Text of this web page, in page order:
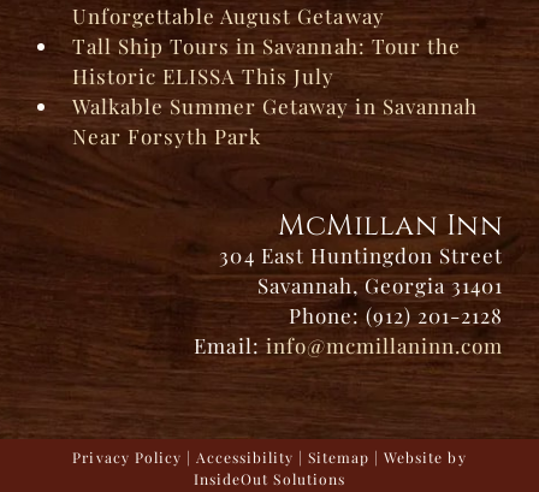
Unforgettable August Getaway
Tall Ship Tours in Savannah: Tour the
Historic ELISSA This July
Walkable Summer Getaway in Savannah
Near Forsyth Park
McMillan Inn
304 East Huntingdon Street
Savannah, Georgia 31401
Phone: (912) 201-2128
Email: info@mcmillaninn.com
Privacy Policy | Accessibility |Sitemap | Website by
InsideOut Solutions